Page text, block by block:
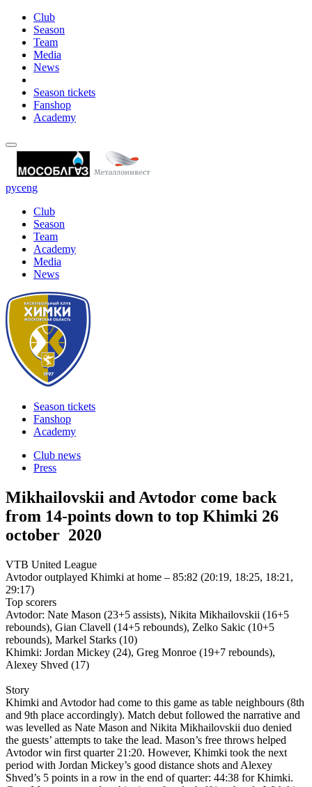
Club
Season
Team
Media
News
Season tickets
Fanshop
Academy
русeng
Club
Season
Team
Academy
Media
News
Season tickets
Fanshop
Academy
Club news
Press
Mikhailovskii and Avtodor come back
from 14-points down to top Khimki 26
october 2020
VTB United League
Avtodor outplayed Khimki at home – 85:82 (20:19, 18:25, 18:21,
29:17)
Top scorers
Avtodor: Nate Mason (23+5 assists), Nikita Mikhailovskii (16+5
rebounds), Gian Clavell (14+5 rebounds), Zelko Sakic (10+5
rebounds), Markel Starks (10)
Khimki: Jordan Mickey (24), Greg Monroe (19+7 rebounds),
Alexey Shved (17)
Story
Khimki and Avtodor had come to this game as table neighbours (8th
and 9th place accordingly). Match debut followed the narrative and
was levelled as Nate Mason and Nikita Mikhailovskii duo denied
the guests’ attempts to take the lead. Mason’s free throws helped
Avtodor win first quarter 21:20. However, Khimki took the next
period with Jordan Mickey’s good distance shots and Alexey
Shved’s 5 points in a row in the end of quarter: 44:38 for Khimki.